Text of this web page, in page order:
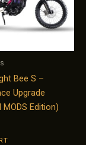
Bee S –
Upgrade
Edition)